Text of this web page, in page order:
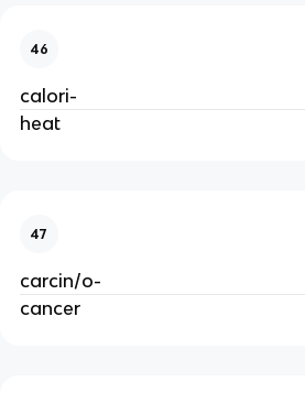
46
calori-
heat
47
carcin/o-
cancer